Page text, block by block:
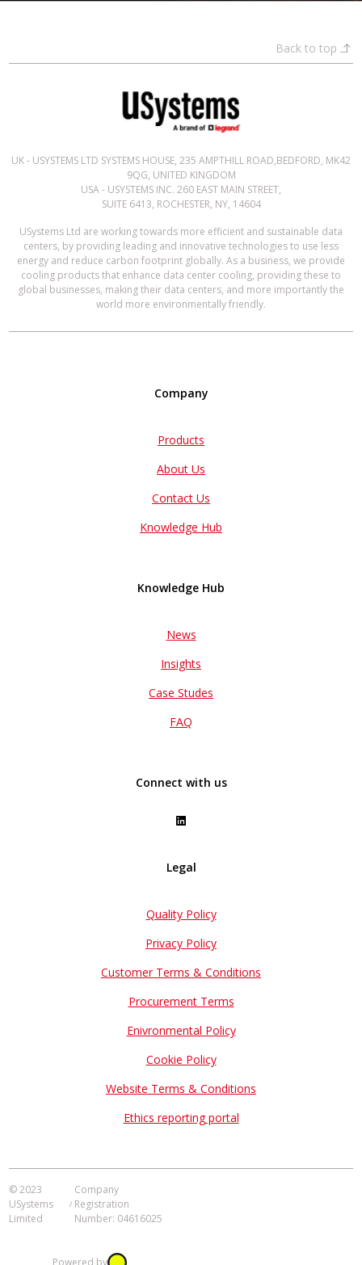
Back to top
UK - USYSTEMS LTD SYSTEMS HOUSE, 235 AMPTHILL ROAD,BEDFORD, MK42
9QG, UNITED KINGDOM
USA - USYSTEMS INC. 260 EAST MAIN STREET,
SUITE 6413, ROCHESTER, NY, 14604
USystems Ltd are working towards more efficient and sustainable data
centers, by providing leading and innovative technologies to use less
energy and reduce carbon footprint globally. As a business, we provide
cooling products that enhance data center cooling, providing these to
global businesses, making their data centers, and more importantly the
world more environmentally friendly.
Company
Products
About Us
Contact Us
Knowledge Hub
Knowledge Hub
News
Insights
Case Studes
FAQ
Connect with us
Legal
Quality Policy
Privacy Policy
Customer Terms & Conditions
Procurement Terms
Enivronmental Policy
Cookie Policy
Website Terms & Conditions
Ethics reporting portal
© 2023
USystems
Limited
Company
Registration
Number: 04616025